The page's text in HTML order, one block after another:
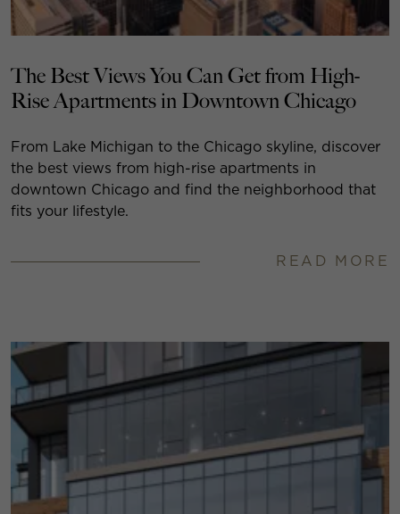
The Best Views You Can Get from High-
Rise Apartments in Downtown Chicago
From Lake Michigan to the Chicago skyline, discover
the best views from high-rise apartments in
downtown Chicago and find the neighborhood that
fits your lifestyle.
READ MORE